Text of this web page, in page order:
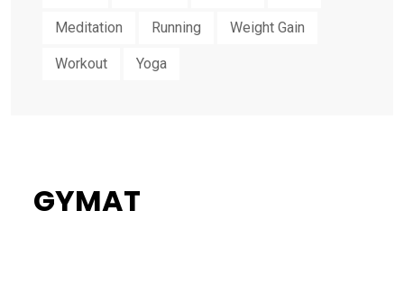
Meditation Running Weight Gain
Workout Yoga
GYMAT